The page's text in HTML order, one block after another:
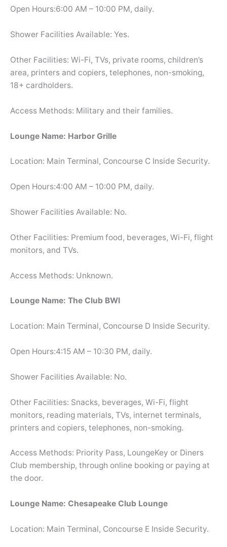
Open Hours:6:00 AM – 10:00 PM, daily.
Shower Facilities Available: Yes.
Other Facilities: Wi-Fi, TVs, private rooms, children’s
area, printers and copiers, telephones, non-smoking,
18+ cardholders.
Access Methods: Military and their families.
Lounge Name: Harbor Grille
Location: Main Terminal, Concourse C Inside Security.
Open Hours:4:00 AM – 10:00 PM, daily.
Shower Facilities Available: No.
Other Facilities: Premium food, beverages, Wi-Fi, flight
monitors, and TVs.
Access Methods: Unknown.
Lounge Name: The Club BWI
Location: Main Terminal, Concourse D Inside Security.
Open Hours:4:15 AM – 10:30 PM, daily.
Shower Facilities Available: No.
Other Facilities: Snacks, beverages, Wi-Fi, flight
monitors, reading materials, TVs, internet terminals,
printers and copiers, telephones, non-smoking.
Access Methods: Priority Pass, LoungeKey or Diners
Club membership, through online booking or paying at
the door.
Lounge Name: Chesapeake Club Lounge
Location: Main Terminal, Concourse E Inside Security.